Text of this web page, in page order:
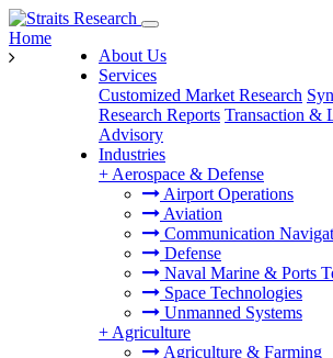
About Us
Services
Customized Market Research
Research Reports Transaction &
Advisory
Industries
+ Aerospace & Defense
Airport Operations
Aviation
Communication
Defense
Naval Marine & Ports
Space Technologies
Unmanned Systems
+ Agriculture
Agriculture & Farming
Home